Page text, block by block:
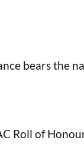
bears the
Roll of